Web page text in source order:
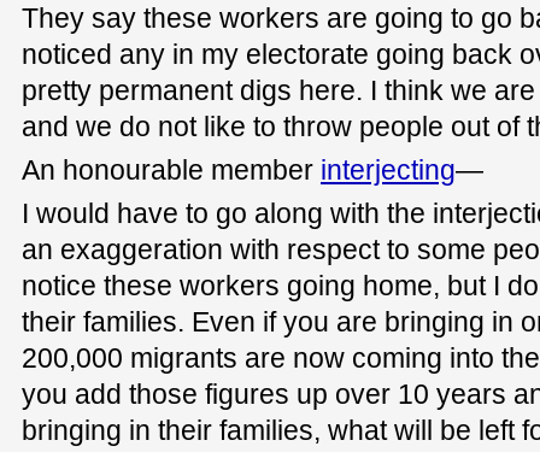
They say these workers are going to go
noticed any in my electorate going back
pretty permanent digs here. I think we
and we do not like to throw people out of
An honourable member interjecting—
I would have to go along with the
an exaggeration with respect to some
notice these workers going home, but I
their families. Even if you are bringing in
200,000 migrants are now coming into
you add those figures up over 10 years
bringing in their families, what will be left